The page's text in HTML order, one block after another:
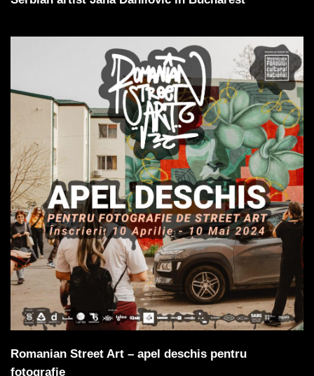
Romanian Street Art – apel deschis pentru
fotografie